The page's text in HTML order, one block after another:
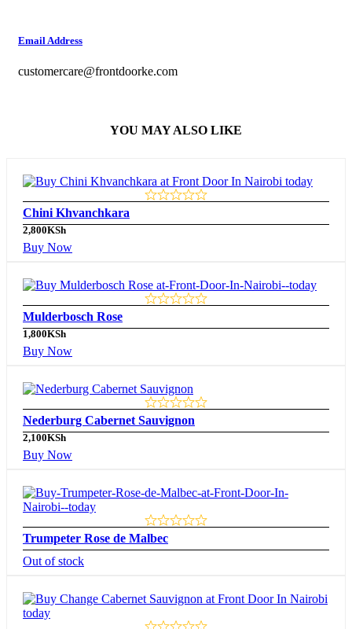
Email Address
customercare@frontdoorke.com
YOU MAY ALSO LIKE
Chini Khvanchkara
2,800KSh
Buy Now
Mulderbosch Rose
1,800KSh
Buy Now
Nederburg Cabernet Sauvignon
2,100KSh
Buy Now
Trumpeter Rose de Malbec
Out of stock